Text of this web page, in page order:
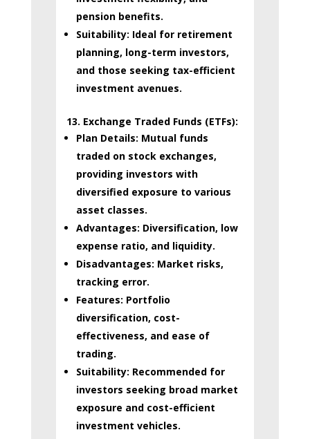
pension benefits.
Suitability: Ideal for retirement
planning, long-term investors,
and those seeking tax-efficient
investment avenues.
13. Exchange Traded Funds (ETFs):
Plan Details: Mutual funds
traded on stock exchanges,
providing investors with
diversified exposure to various
asset classes.
Advantages: Diversification, low
expense ratio, and liquidity.
Disadvantages: Market risks,
tracking error.
Features: Portfolio
diversification, cost-
effectiveness, and ease of
trading.
Suitability: Recommended for
investors seeking broad market
exposure and cost-efficient
investment vehicles.